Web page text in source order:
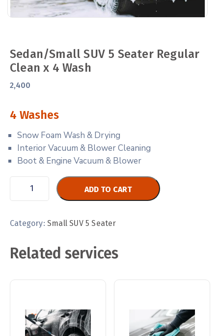
Sedan/Small SUV 5 Seater Regular
Clean x 4 Wash
2,400
4 Washes
Snow Foam Wash & Drying
Interior Vacuum & Blower Cleaning
Boot & Engine Vacuum & Blower
ADD TO CART
Category: Small SUV 5 Seater
Related services